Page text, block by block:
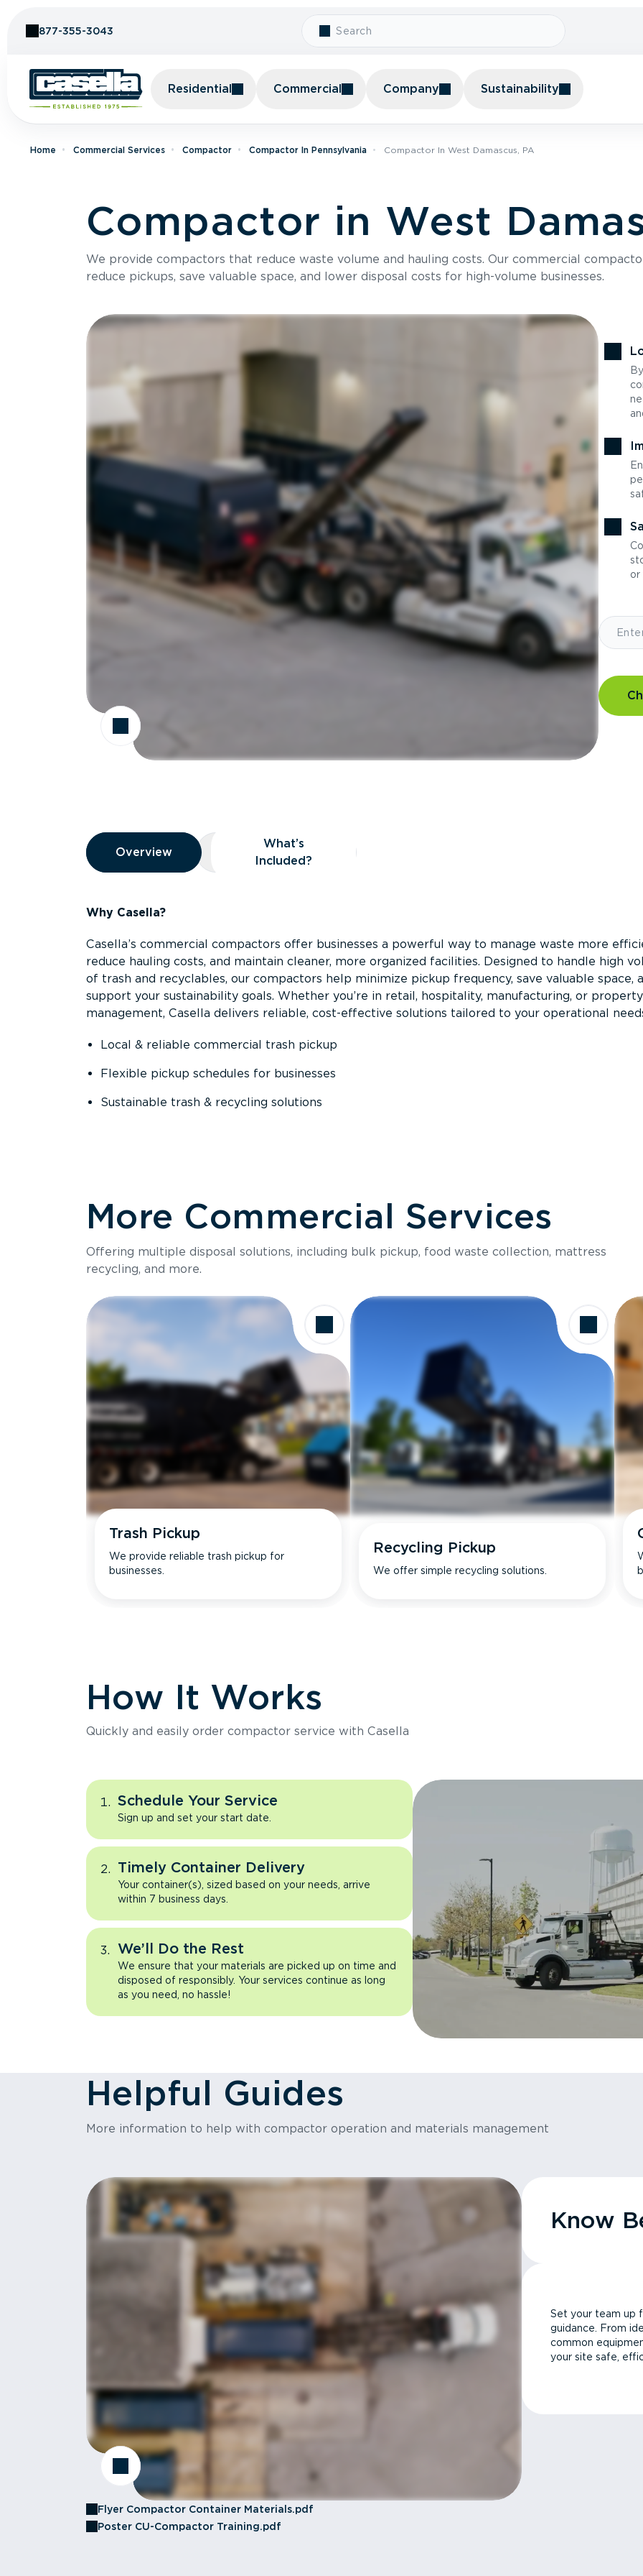
877-355-3043
Residential Commercial Company Sustainability
Home Commercial Services Compactor Compactor In Pennsylvania Compactor In West Damascus, PA
Compactor in West
We provide compactors that reduce waste volume and hauling costs. Our commercial
reduce pickups, save valuable space, and lower disposal costs for high-volume businesses.
or
Overview
Overview
Overview What’s Included?
What’s
Included?
Why Casella?
Casella’s commercial compactors offer businesses a powerful way to manage waste more
reduce hauling costs, and maintain cleaner, more organized facilities. Designed to handle high
of trash and recyclables, our compactors help minimize pickup frequency, save valuable space,
support your sustainability goals. Whether you’re in retail, hospitality, manufacturing, or property
management, Casella delivers reliable, cost-effective solutions tailored to your operational
Local & reliable commercial trash pickup
Flexible pickup schedules for businesses
Sustainable trash & recycling solutions
More Commercial Services
Offering multiple disposal solutions, including bulk pickup, food waste collection, mattress
recycling, and more.
Trash Pickup
We provide reliable trash pickup for
businesses.
Recycling Pickup
We offer simple recycling solutions.
How It Works
Quickly and easily order compactor service with Casella
Schedule Your Service
Sign up and set your start date.
Timely Container Delivery
Your container(s), sized based on your needs, arrive
within 7 business days.
We’ll Do the Rest
We ensure that your materials are picked up on time and
disposed of responsibly. Your services continue as long
as you need, no hassle!
Helpful Guides
More information to help with compactor operation and materials management
Flyer Compactor Container Materials.pdf
Poster CU-Compactor Training.pdf
Know
Set your team up
guidance. From
common
your site safe,